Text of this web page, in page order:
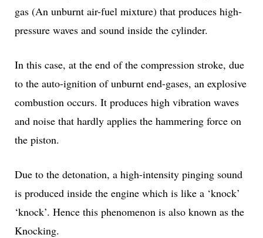
gas (An unburnt air-fuel mixture) that produces high-
pressure waves and sound inside the cylinder.
In this case, at the end of the compression stroke, due
to the auto-ignition of unburnt end-gases, an explosive
combustion occurs. It produces high vibration waves
and noise that hardly applies the hammering force on
the piston.
Due to the detonation, a high-intensity pinging sound
is produced inside the engine which is like a ‘knock’
‘knock’. Hence this phenomenon is also known as the
Knocking.